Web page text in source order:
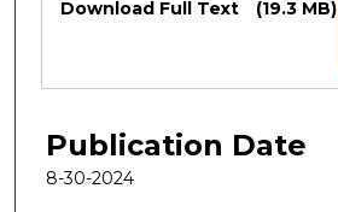
Download Full Text (19.3 MB)
Publication Date
8-30-2024